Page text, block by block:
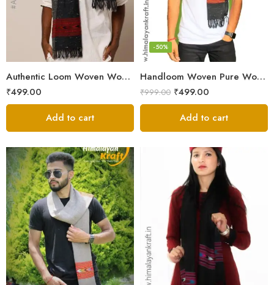
Authentic Loom Woven Woolen Men’s Muffler – MS Black
₹499.00
Add to cart
Handloom Woven Pure Wool Men’s Muffler Black
-50%
₹999.00 ₹499.00
Add to cart